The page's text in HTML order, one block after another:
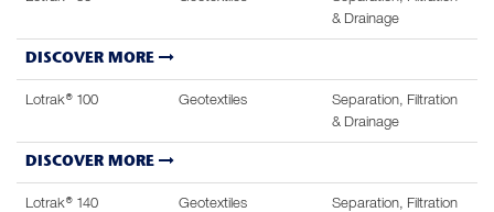
& Drainage
DISCOVER MORE
Lotrak® 100 Geotextiles
Separation, Filtration
& Drainage
DISCOVER MORE
Lotrak® 140 Geotextiles
Separation, Filtration